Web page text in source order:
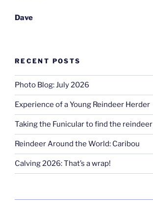
Dave
RECENT POSTS
Photo Blog: July 2026
Experience of a Young Reindeer Herder
Taking the Funicular to find the reindeer
Reindeer Around the World: Caribou
Calving 2026: That’s a wrap!